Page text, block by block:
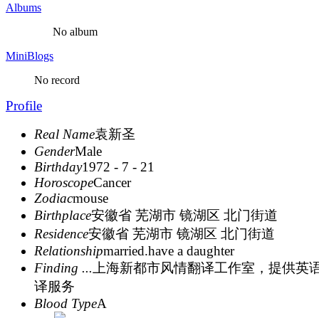
Albums
No album
MiniBlogs
No record
Profile
Real Name袁新圣
GenderMale
Birthday1972 - 7 - 21
HoroscopeCancer
Zodiacmouse
Birthplace安徽省 芜湖市 镜湖区 北门街道
Residence安徽省 芜湖市 镜湖区 北门街道
Relationshipmarried.have a daughter
Finding ... 上海新都市风情翻译工作室，提供英
译服务
Blood TypeA